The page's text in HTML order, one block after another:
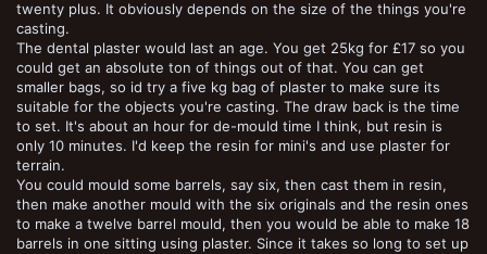
twenty plus. It obviously depends on the size of the things you're
casting.
The dental plaster would last an age. You get 25kg for £17 so you
could get an absolute ton of things out of that. You can get
smaller bags, so id try a five kg bag of plaster to make sure its
suitable for the objects you're casting. The draw back is the time
to set. It's about an hour for de-mould time I think, but resin is
only 10 minutes. I'd keep the resin for mini's and use plaster for
terrain.
You could mould some barrels, say six, then cast them in resin,
then make another mould with the six originals and the resin ones
to make a twelve barrel mould, then you would be able to make 18
barrels in one sitting using plaster. Since it takes so long to set up